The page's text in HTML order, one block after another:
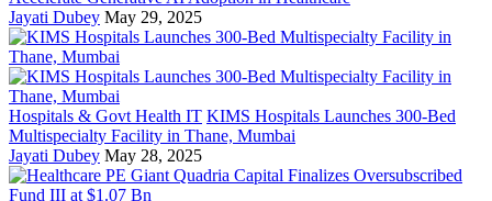
Jayati Dubey May 29, 2025
Hospitals & Govt Health IT KIMS Hospitals Launches 300-Bed
Multispecialty Facility in Thane, Mumbai
Jayati Dubey May 28, 2025